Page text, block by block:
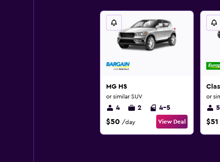
MG HS
or similar SUV
4 2 4-5
$50 /day View Deal
or
5
$51